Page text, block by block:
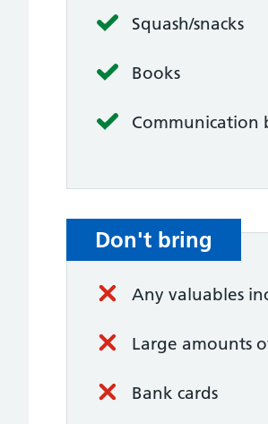
Squash/snacks
Books
Communication
Don't bring
Any valuables
Large amounts
Bank cards